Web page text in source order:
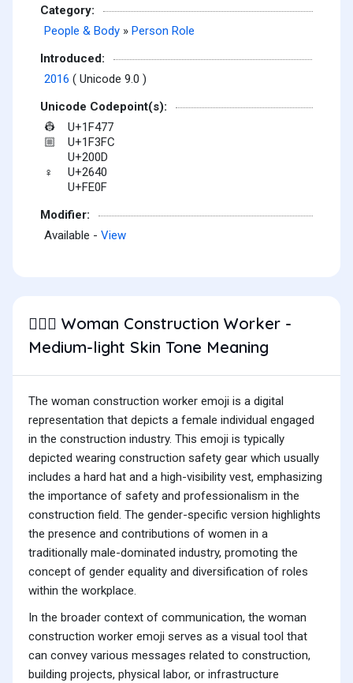
Category:
People & Body » Person Role
Introduced:
2016 ( Unicode 9.0 )
Unicode Codepoint(s):
👷 U+1F477
🏼
U+1F3FC
U+200D
♀
U+2640
U+FE0F
Modifier:
Available - View
👷🏼‍♀️ Woman Construction Worker -
Medium-light Skin Tone Meaning
The woman construction worker emoji is a digital
representation that depicts a female individual engaged
in the construction industry. This emoji is typically
depicted wearing construction safety gear which usually
includes a hard hat and a high-visibility vest, emphasizing
the importance of safety and professionalism in the
construction field. The gender-specific version highlights
the presence and contributions of women in a
traditionally male-dominated industry, promoting the
concept of gender equality and diversification of roles
within the workplace.
In the broader context of communication, the woman
construction worker emoji serves as a visual tool that
can convey various messages related to construction,
building projects, physical labor, or infrastructure